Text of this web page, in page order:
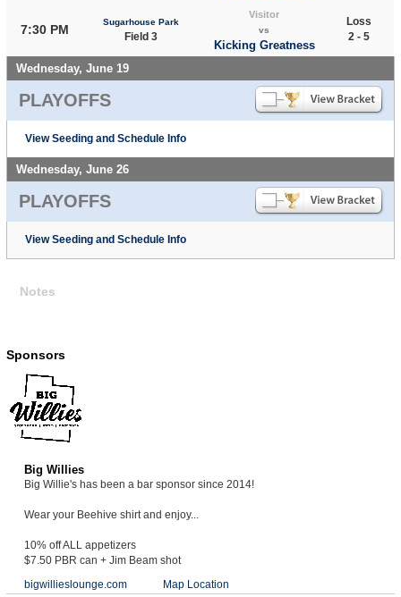
7:30 PM
Sugarhouse Park
Field 3
Visitor
vs
Kicking Greatness
Loss
2 - 5
Wednesday, June 19
PLAYOFFS
View Seeding and Schedule Info
Wednesday, June 26
PLAYOFFS
View Seeding and Schedule Info
Notes
Sponsors
Big Willies
Big Willie's has been a bar sponsor since 2014!
Wear your Beehive shirt and enjoy...
10% off ALL appetizers
$7.50 PBR can + Jim Beam shot
bigwillieslounge.com
Map Location